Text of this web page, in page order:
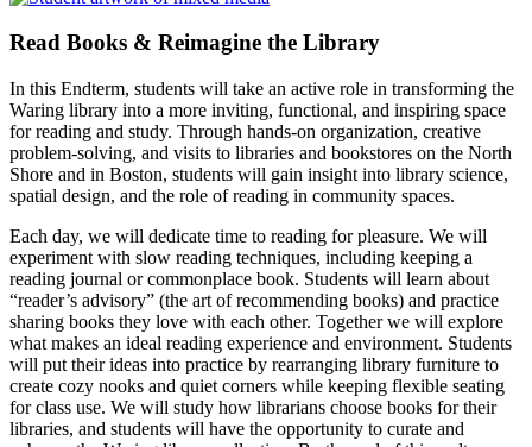
Read Books & Reimagine the Library
In this Endterm, students will take an active role in transforming the
Waring library into a more inviting, functional, and inspiring space
for reading and study. Through hands-on organization, creative
problem-solving, and visits to libraries and bookstores on the North
Shore and in Boston, students will gain insight into library science,
spatial design, and the role of reading in community spaces.
Each day, we will dedicate time to reading for pleasure. We will
experiment with slow reading techniques, including keeping a
reading journal or commonplace book. Students will learn about
“reader’s advisory” (the art of recommending books) and practice
sharing books they love with each other. Together we will explore
what makes an ideal reading experience and environment. Students
will put their ideas into practice by rearranging library furniture to
create cozy nooks and quiet corners while keeping flexible seating
for class use. We will study how librarians choose books for their
libraries, and students will have the opportunity to curate and